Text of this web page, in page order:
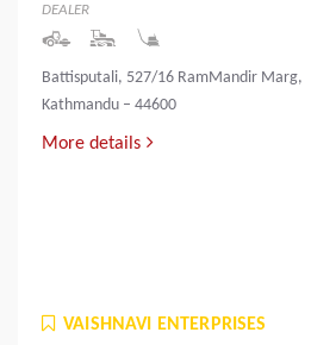
DEALER
Battisputali, 527/16 RamMandir Marg,
Kathmandu – 44600
More details
VAISHNAVI ENTERPRISES